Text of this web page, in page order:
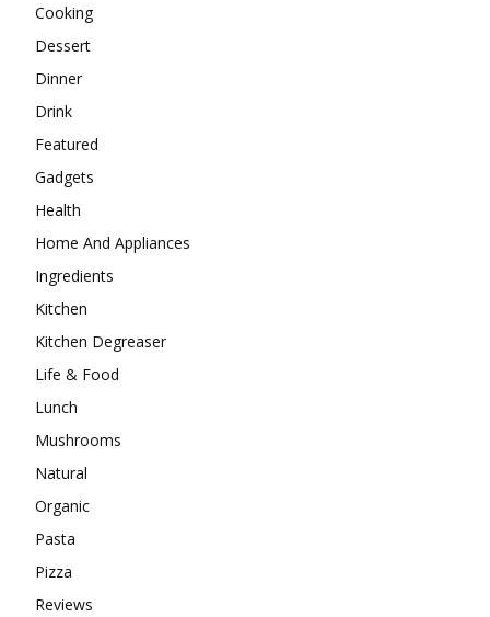
Cooking
Dessert
Dinner
Drink
Featured
Gadgets
Health
Home And Appliances
Ingredients
Kitchen
Kitchen Degreaser
Life & Food
Lunch
Mushrooms
Natural
Organic
Pasta
Pizza
Reviews